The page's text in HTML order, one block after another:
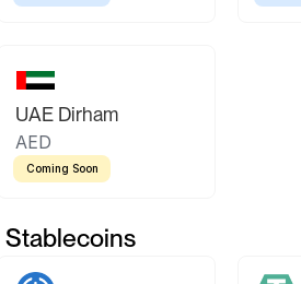
UAE Dirham
AED
Coming Soon
Stablecoins